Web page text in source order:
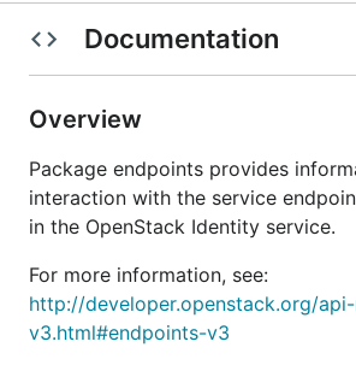
Documentation
Overview
Package endpoints provides
interaction with the service
in the OpenStack Identity service.
For more information, see:
http://developer.openstack.org/
v3.html#endpoints-v3